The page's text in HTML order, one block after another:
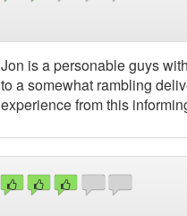
Jon is a personable guys
to a somewhat rambling
experience from this